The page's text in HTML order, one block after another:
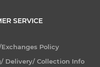
SERVICE
Policy
Delivery/ Collection Info